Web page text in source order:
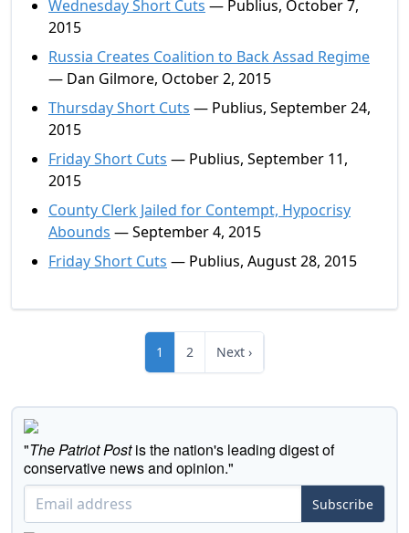
Wednesday Short Cuts — Publius, October 7,
2015
Russia Creates Coalition to Back Assad Regime
— Dan Gilmore, October 2, 2015
Thursday Short Cuts — Publius, September 24,
2015
Friday Short Cuts — Publius, September 11,
2015
County Clerk Jailed for Contempt, Hypocrisy
Abounds — September 4, 2015
Friday Short Cuts — Publius, August 28, 2015
1 2 Next ›
"The Patriot Postis the nation's leading digest of
conservative news and opinion."
Subscribe